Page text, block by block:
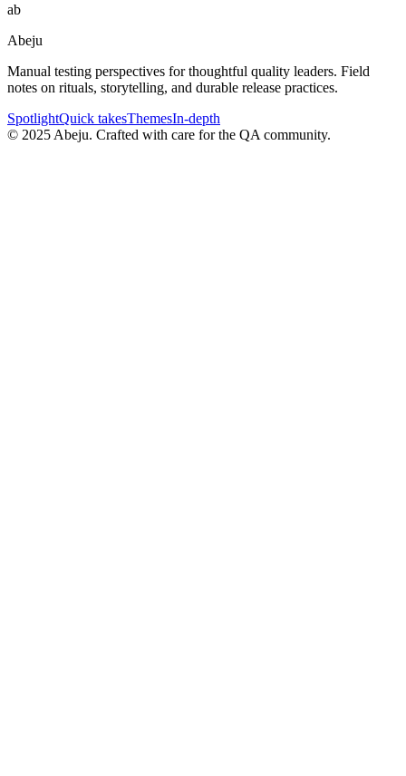
ab
Abeju
Manual testing perspectives for thoughtful quality leaders. Field
notes on rituals, storytelling, and durable release practices.
SpotlightQuick takesThemesIn-depth
© 2025 Abeju. Crafted with care for the QA community.